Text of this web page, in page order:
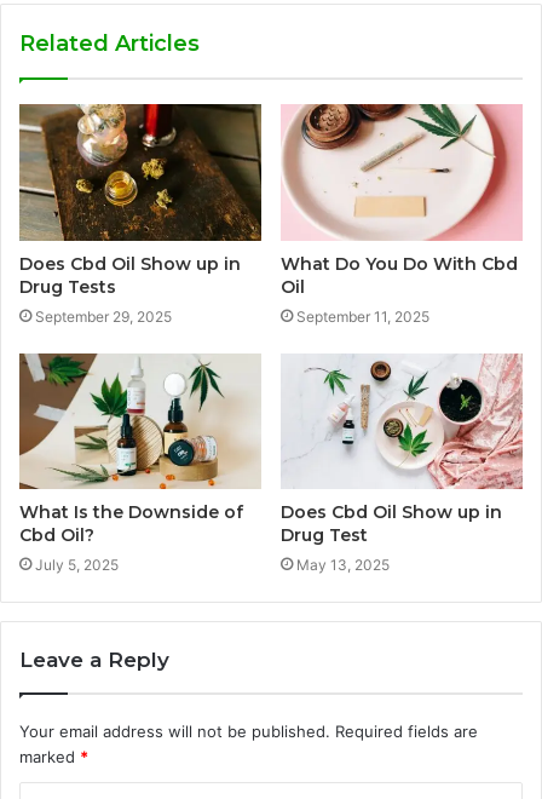
Related Articles
Does Cbd Oil Show up in
Drug Tests
September 29, 2025
What Do You Do With Cbd
Oil
September 11, 2025
What Is the Downside of
Cbd Oil?
July 5, 2025
Does Cbd Oil Show up in
Drug Test
May 13, 2025
Leave a Reply
Your email address will not be published. Required fields are
marked *